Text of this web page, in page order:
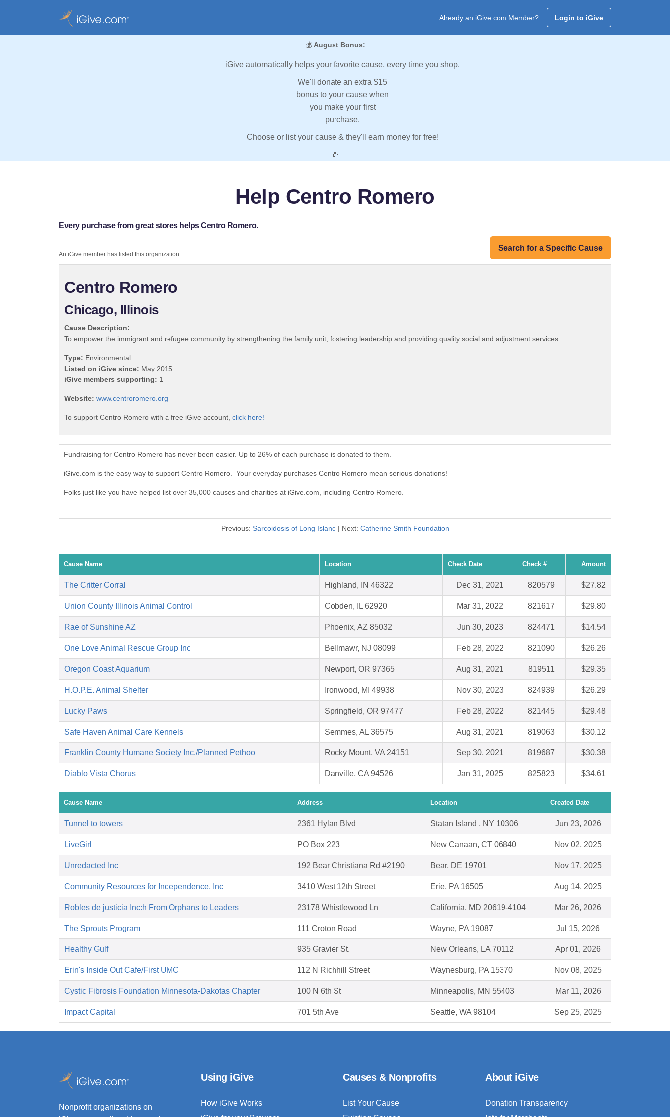
Already an iGive.com Member? Login to iGive
💰 August Bonus:
iGive automatically helps your favorite cause, every time you shop.
We'll donate an extra $15
bonus to your cause when
you make your first
purchase.
Choose or list your cause & they'll earn money for free!
💸
Help Centro Romero
Every purchase from great stores helps Centro Romero.
Search for a Specific Cause
An iGive member has listed this organization:
Centro Romero
Chicago, Illinois
Cause Description:
To empower the immigrant and refugee community by strengthening the family unit, fostering leadership and providing quality social and adjustment services.
Type: Environmental
Listed on iGive since: May 2015
iGive members supporting: 1
Website: www.centroromero.org
To support Centro Romero with a free iGive account, click here!
Fundraising for Centro Romero has never been easier. Up to 26% of each purchase is donated to them.
iGive.com is the easy way to support Centro Romero. Your everyday purchases Centro Romero mean serious donations!
Folks just like you have helped list over 35,000 causes and charities at iGive.com, including Centro Romero.
Previous: Sarcoidosis of Long Island | Next: Catherine Smith Foundation
Cause Name Location Check Date Check # Amount
The Critter Corral Highland, IN 46322 Dec 31, 2021 820579 $27.82
Union County Illinois Animal Control Cobden, IL 62920 Mar 31, 2022 821617 $29.80
Rae of Sunshine AZ Phoenix, AZ 85032 Jun 30, 2023 824471 $14.54
One Love Animal Rescue Group Inc Bellmawr, NJ 08099 Feb 28, 2022 821090 $26.26
Oregon Coast Aquarium Newport, OR 97365 Aug 31, 2021 819511 $29.35
H.O.P.E. Animal Shelter Ironwood, MI 49938 Nov 30, 2023 824939 $26.29
Lucky Paws Springfield, OR 97477 Feb 28, 2022 821445 $29.48
Safe Haven Animal Care Kennels Semmes, AL 36575 Aug 31, 2021 819063 $30.12
Franklin County Humane Society Inc./Planned Pethoo Rocky Mount, VA 24151 Sep 30, 2021 819687 $30.38
Diablo Vista Chorus Danville, CA 94526 Jan 31, 2025 825823 $34.61
Cause Name Address Location Created Date
Tunnel to towers 2361 Hylan Blvd Statan Island , NY 10306 Jun 23, 2026
LiveGirl PO Box 223 New Canaan, CT 06840 Nov 02, 2025
Unredacted Inc 192 Bear Christiana Rd #2190 Bear, DE 19701 Nov 17, 2025
Community Resources for Independence, Inc 3410 West 12th Street Erie, PA 16505 Aug 14, 2025
Robles de justicia Inc:h From Orphans to Leaders 23178 Whistlewood Ln California, MD 20619-4104 Mar 26, 2026
The Sprouts Program 111 Croton Road Wayne, PA 19087 Jul 15, 2026
Healthy Gulf 935 Gravier St. New Orleans, LA 70112 Apr 01, 2026
Erin's Inside Out Cafe/First UMC 112 N Richhill Street Waynesburg, PA 15370 Nov 08, 2025
Cystic Fibrosis Foundation Minnesota-Dakotas Chapter 100 N 6th St Minneapolis, MN 55403 Mar 11, 2026
Impact Capital 701 5th Ave Seattle, WA 98104 Sep 25, 2025
Nonprofit organizations on
Using iGive
How iGive Works
Causes & Nonprofits
List Your Cause
About iGive
Donation Transparency